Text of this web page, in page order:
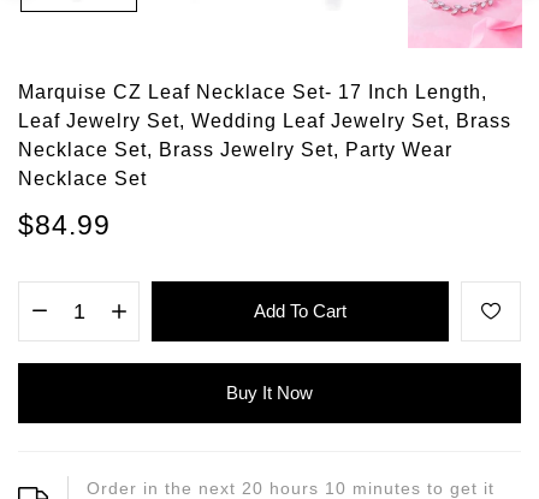
Marquise CZ Leaf Necklace Set- 17 Inch Length,
Leaf Jewelry Set, Wedding Leaf Jewelry Set, Brass
Necklace Set, Brass Jewelry Set, Party Wear
Necklace Set
$84.99
Add To Cart
Buy It Now
Order in the next 20 hours 10 minutes to get it